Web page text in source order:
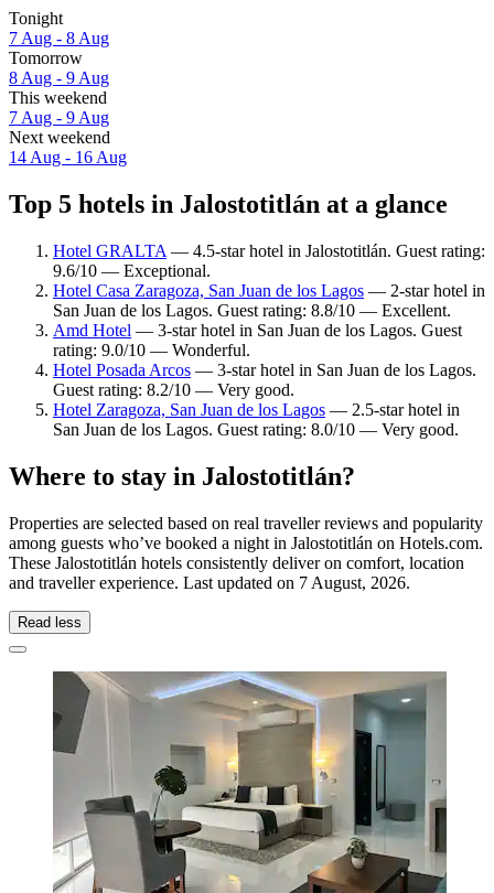
Tonight
7 Aug - 8 Aug
Tomorrow
8 Aug - 9 Aug
This weekend
7 Aug - 9 Aug
Next weekend
14 Aug - 16 Aug
Top 5 hotels in Jalostotitlán at a glance
Hotel GRALTA — 4.5-star hotel in Jalostotitlán. Guest rating:
9.6/10 — Exceptional.
Hotel Casa Zaragoza, San Juan de los Lagos — 2-star hotel in
San Juan de los Lagos. Guest rating: 8.8/10 — Excellent.
Amd Hotel — 3-star hotel in San Juan de los Lagos. Guest
rating: 9.0/10 — Wonderful.
Hotel Posada Arcos — 3-star hotel in San Juan de los Lagos.
Guest rating: 8.2/10 — Very good.
Hotel Zaragoza, San Juan de los Lagos — 2.5-star hotel in
San Juan de los Lagos. Guest rating: 8.0/10 — Very good.
Where to stay in Jalostotitlán?
Properties are selected based on real traveller reviews and popularity
among guests who’ve booked a night in Jalostotitlán on Hotels.com.
These Jalostotitlán hotels consistently deliver on comfort, location
and traveller experience. Last updated on 7 August, 2026.
Read less